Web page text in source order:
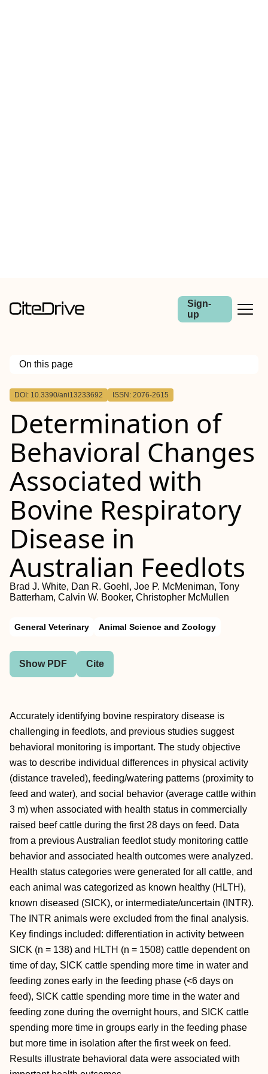
Sign-
up
On this page
Outline
DOI: 10.3390/ani13233692 ISSN: 2076-2615
Determination of
Behavioral Changes
Associated with
Bovine Respiratory
Disease in
Australian Feedlots
Brad J. White, Dan R. Goehl, Joe P. McMeniman, Tony
Batterham, Calvin W. Booker, Christopher McMullen
General Veterinary Animal Science and Zoology
Show PDF Cite
Accurately identifying bovine respiratory disease is
challenging in feedlots, and previous studies suggest
behavioral monitoring is important. The study objective
was to describe individual differences in physical activity
(distance traveled), feeding/watering patterns (proximity to
feed and water), and social behavior (average cattle within
3 m) when associated with health status in commercially
raised beef cattle during the first 28 days on feed. Data
from a previous Australian feedlot study monitoring cattle
behavior and associated health outcomes were analyzed.
Health status categories were generated for all cattle, and
each animal was categorized as known healthy (HLTH),
known diseased (SICK), or intermediate/uncertain (INTR).
The INTR animals were excluded from the final analysis.
Key findings included: differentiation in activity between
SICK (n = 138) and HLTH (n = 1508) cattle dependent on
time of day, SICK cattle spending more time in water and
feeding zones early in the feeding phase (<6 days on
feed), SICK cattle spending more time in the water and
feeding zone during the overnight hours, and SICK cattle
spending more time in groups early in the feeding phase
but more time in isolation after the first week on feed.
Results illustrate behavioral data were associated with